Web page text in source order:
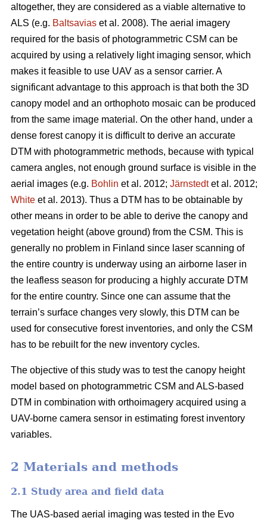
altogether, they are considered as a viable alternative to
ALS (e.g. Baltsavias et al. 2008). The aerial imagery
required for the basis of photogrammetric CSM can be
acquired by using a relatively light imaging sensor, which
makes it feasible to use UAV as a sensor carrier. A
significant advantage to this approach is that both the 3D
canopy model and an orthophoto mosaic can be produced
from the same image material. On the other hand, under a
dense forest canopy it is difficult to derive an accurate
DTM with photogrammetric methods, because with typical
camera angles, not enough ground surface is visible in the
aerial images (e.g. Bohlin et al. 2012; Järnstedtet al. 2012;
White et al. 2013). Thus a DTM has to be obtainable by
other means in order to be able to derive the canopy and
vegetation height (above ground) from the CSM. This is
generally no problem in Finland since laser scanning of
the entire country is underway using an airborne laser in
the leafless season for producing a highly accurate DTM
for the entire country. Since one can assume that the
terrain’s surface changes very slowly, this DTM can be
used for consecutive forest inventories, and only the CSM
has to be rebuilt for the new inventory cycles.
The objective of this study was to test the canopy height
model based on photogrammetric CSM and ALS-based
DTM in combination with orthoimagery acquired using a
UAV-borne camera sensor in estimating forest inventory
variables.
2 Materials and methods
2.1 Study area and field data
The UAS-based aerial imaging was tested in the Evo